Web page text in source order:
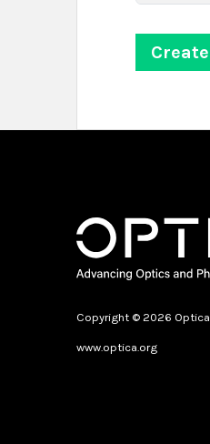
Copyright © 2026 Optica
www.optica.org